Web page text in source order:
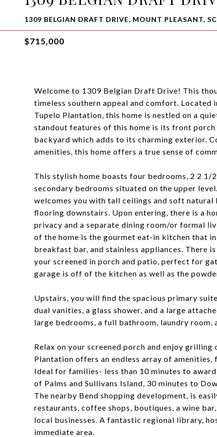
1309 BELGIAN DRAFT DRIVE, MOUNT PLEASANT,
$715,000
Welcome to 1309 Belgian Draft Drive! This
timeless southern appeal and comfort.
Tupelo Plantation, this home is nestled on a
standout features of this home is its front
backyard which adds to its charming exterior.
amenities, this home offers a true sense of
This stylish home boasts four bedrooms, 2 2
secondary bedrooms situated on the upper
welcomes you with tall ceilings and soft
flooring downstairs. Upon entering, there is a
privacy and a separate dining room/or formal
of the home is the gourmet eat-in kitchen that
breakfast bar, and stainless appliances. There
your screened in porch and patio, perfect for
garage is off of the kitchen as well as the
Upstairs, you will find the spacious primary
dual vanities, a glass shower, and a large
large bedrooms, a full bathroom, laundry room,
Relax on your screened porch and enjoy
Plantation offers an endless array of
Ideal for families- less than 10 minutes to
of Palms and Sullivans Island, 30 minutes to
The nearby Bend shopping development, is
restaurants, coffee shops, boutiques, a wine
local businesses. A fantastic regional library,
immediate area.